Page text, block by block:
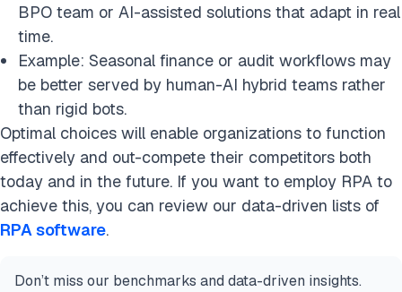
BPO team or AI-assisted solutions that adapt in real
time.
Example: Seasonal finance or audit workflows may
be better served by human-AI hybrid teams rather
than rigid bots.
Optimal choices will enable organizations to function
effectively and out-compete their competitors both
today and in the future. If you want to employ RPA to
achieve this, you can review our data-driven lists of
RPA software.
Don’t miss our benchmarks and data-driven insights.